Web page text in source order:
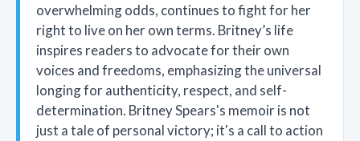
overwhelming odds, continues to fight for her
right to live on her own terms. Britney’s life
inspires readers to advocate for their own
voices and freedoms, emphasizing the universal
longing for authenticity, respect, and self-
determination. Britney Spears's memoir is not
just a tale of personal victory; it's a call to action